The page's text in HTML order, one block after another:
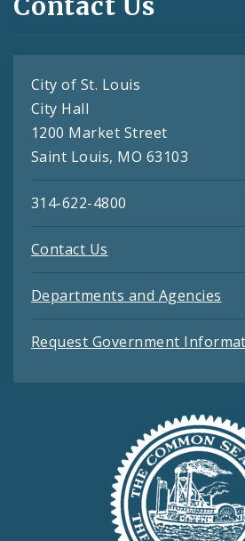
Contact Us
City of St. Louis
City Hall
1200 Market Street
Saint Louis, MO 63103
314-622-4800
Contact Us
Departments and Agencies
Request Government